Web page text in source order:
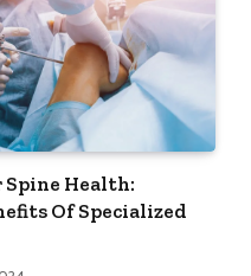
Health:
Of Specialized